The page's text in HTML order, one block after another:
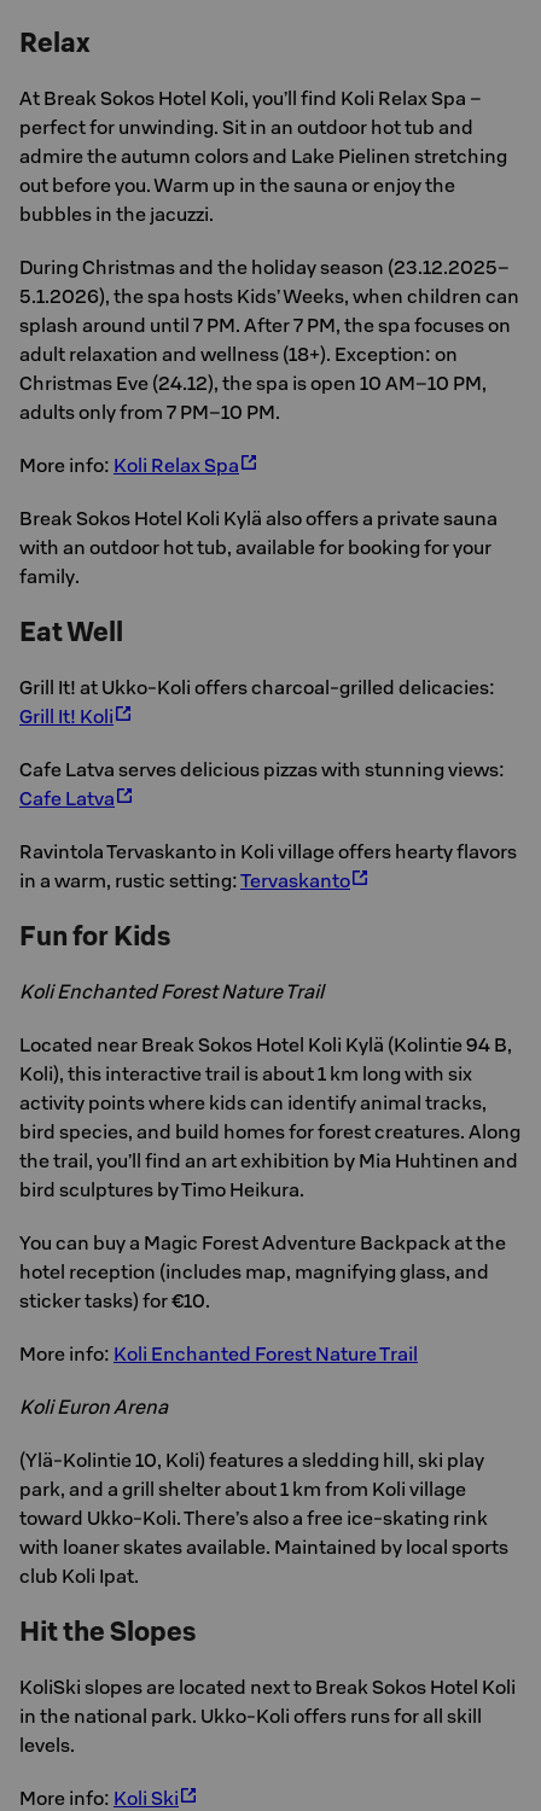
Relax
At Break Sokos Hotel Koli, you’ll find Koli Relax Spa –
perfect for unwinding. Sit in an outdoor hot tub and
admire the autumn colors and Lake Pielinen stretching
out before you. Warm up in the sauna or enjoy the
bubbles in the jacuzzi.
During Christmas and the holiday season (23.12.2025–
5.1.2026), the spa hosts Kids’ Weeks, when children can
splash around until 7 PM. After 7 PM, the spa focuses on
adult relaxation and wellness (18+). Exception: on
Christmas Eve (24.12), the spa is open 10 AM–10 PM,
adults only from 7 PM–10 PM.
More info: Koli Relax Spa
Break Sokos Hotel Koli Kylä also offers a private sauna
with an outdoor hot tub, available for booking for your
family.
Eat Well
Grill It! at Ukko-Koli offers charcoal-grilled delicacies:
Grill It! Koli
Cafe Latva serves delicious pizzas with stunning views:
Cafe Latva
Ravintola Tervaskanto in Koli village offers hearty flavors
in a warm, rustic setting:Tervaskanto
Fun for Kids
Koli Enchanted Forest Nature Trail
Located near Break Sokos Hotel Koli Kylä (Kolintie 94 B,
Koli), this interactive trail is about 1 km long with six
activity points where kids can identify animal tracks,
bird species, and build homes for forest creatures. Along
the trail, you’ll find an art exhibition by Mia Huhtinen and
bird sculptures by Timo Heikura.
You can buy a Magic Forest Adventure Backpack at the
hotel reception (includes map, magnifying glass, and
sticker tasks) for €10.
More info: Koli Enchanted Forest Nature Trail
Koli Euron Arena
(Ylä-Kolintie 10, Koli) features a sledding hill, ski play
park, and a grill shelter about 1 km from Koli village
toward Ukko-Koli. There’s also a free ice-skating rink
with loaner skates available. Maintained by local sports
club Koli Ipat.
Hit the Slopes
KoliSki slopes are located next to Break Sokos Hotel Koli
in the national park. Ukko-Koli offers runs for all skill
levels.
More info: Koli Ski